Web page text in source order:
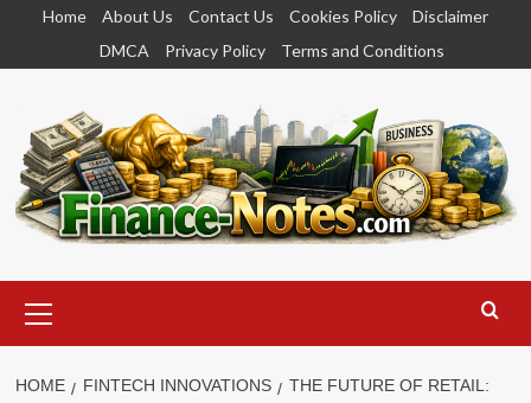
content
Home About Us Contact Us Cookies Policy
Disclaimer
DMCA
Privacy Policy Terms and Conditions
Menu
HOME FINTECH INNOVATIONS
THE FUTURE OF RETAIL: